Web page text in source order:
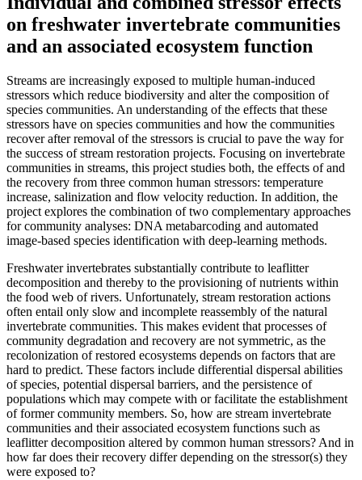
on freshwater invertebrate communities
and an associated ecosystem function
Streams are increasingly exposed to multiple human-induced
stressors which reduce biodiversity and alter the composition of
species communities. An understanding of the effects that these
stressors have on species communities and how the communities
recover after removal of the stressors is crucial to pave the way for
the success of stream restoration projects. Focusing on invertebrate
communities in streams, this project studies both, the effects of and
the recovery from three common human stressors: temperature
increase, salinization and flow velocity reduction. In addition, the
project explores the combination of two complementary approaches
for community analyses: DNA metabarcoding and automated
image-based species identification with deep-learning methods.
Freshwater invertebrates substantially contribute to leaflitter
decomposition and thereby to the provisioning of nutrients within
the food web of rivers. Unfortunately, stream restoration actions
often entail only slow and incomplete reassembly of the natural
invertebrate communities. This makes evident that processes of
community degradation and recovery are not symmetric, as the
recolonization of restored ecosystems depends on factors that are
hard to predict. These factors include differential dispersal abilities
of species, potential dispersal barriers, and the persistence of
populations which may compete with or facilitate the establishment
of former community members. So, how are stream invertebrate
communities and their associated ecosystem functions such as
leaflitter decomposition altered by common human stressors? And in
how far does their recovery differ depending on the stressor(s) they
were exposed to?